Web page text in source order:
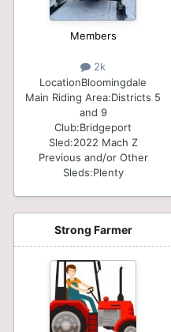
Members
2k
LocationBloomingdale
Main Riding Area:Districts 5
and 9
Club:Bridgeport
Sled:2022 Mach Z
Previous and/or Other
Sleds:Plenty
Strong Farmer